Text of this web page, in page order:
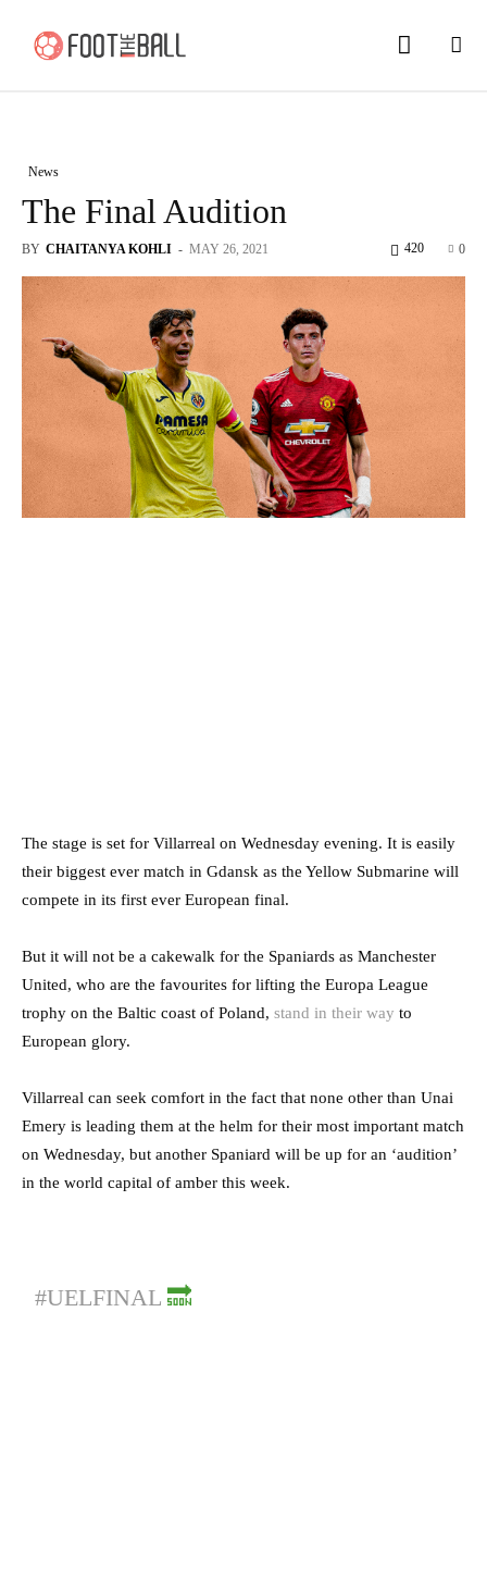
News
The Final Audition
BY CHAITANYA KOHLI - MAY 26, 2021 0
420
The stage is set for Villarreal on Wednesday evening. It is easily
their biggest ever match in Gdansk as the Yellow Submarine will
compete in its first ever European final.
But it will not be a cakewalk for the Spaniards as Manchester
United, who are the favourites for lifting the Europa League
trophy on the Baltic coast of Poland, stand in their way to
European glory.
Villarreal can seek comfort in the fact that none other than Unai
Emery is leading them at the helm for their most important match
on Wednesday, but another Spaniard will be up for an ‘audition’
in the world capital of amber this week.
#UELFINAL 🔜